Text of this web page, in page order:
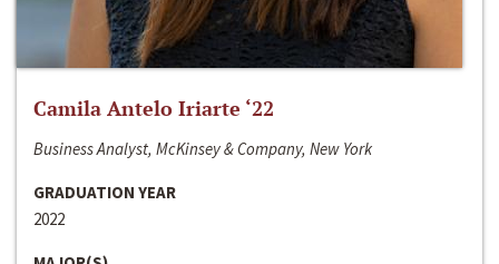
Camila Antelo Iriarte ‘22
Business Analyst, McKinsey & Company, New York
GRADUATION YEAR
2022